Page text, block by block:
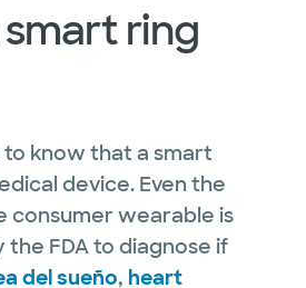
ring
know that a smart
device. Even the
consumer wearable is
the FDA to diagnose if
del sueño, heart